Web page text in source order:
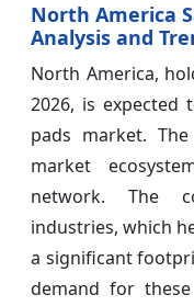
North America
Analysis and
North America,
2026, is expected
pads market.
market
network. The
industries, which
a significant
demand for